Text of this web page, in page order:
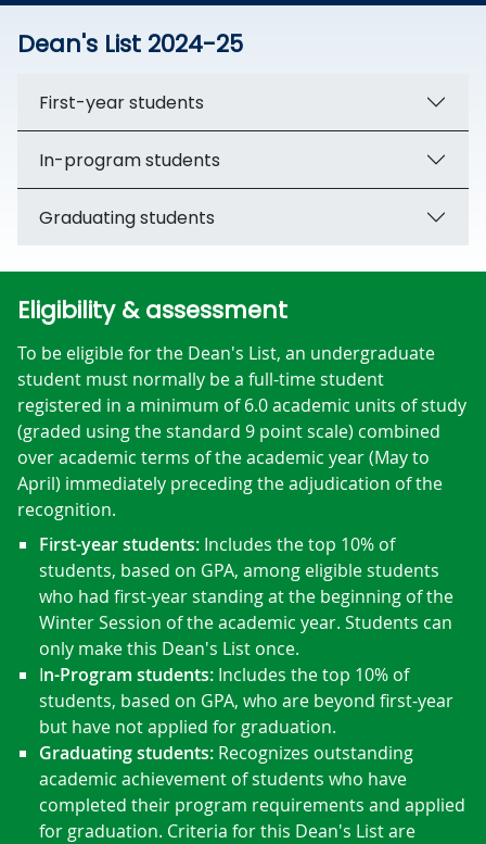
Dean's List 2024-25
First-year students
In-program students
Graduating students
Eligibility & assessment
To be eligible for the Dean's List, an undergraduate
student must normally be a full-time student
registered in a minimum of 6.0 academic units of study
(graded using the standard 9 point scale) combined
over academic terms of the academic year (May to
April) immediately preceding the adjudication of the
recognition.
First-year students: Includes the top 10% of
students, based on GPA, among eligible students
who had first-year standing at the beginning of the
Winter Session of the academic year. Students can
only make this Dean's List once.
In-Program students: Includes the top 10% of
students, based on GPA, who are beyond first-year
but have not applied for graduation.
Graduating students: Recognizes outstanding
academic achievement of students who have
completed their program requirements and applied
for graduation. Criteria for this Dean's List are